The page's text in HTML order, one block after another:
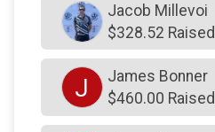
$200on behalf of Kevin
$200on behalf ofKristen
$200 on behalf ofLindsey
$200on behalf of
Jacob Millevoi
$328.52
J
James Bonner
$460.00